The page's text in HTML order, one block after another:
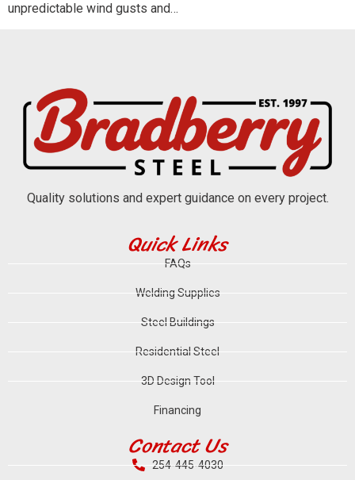
unpredictable wind gusts and…
Quality solutions and expert guidance on every project.
Quick Links
FAQs
Welding Supplies
Steel Buildings
Residential Steel
3D Design Tool
Financing
Contact Us
254-445-4030